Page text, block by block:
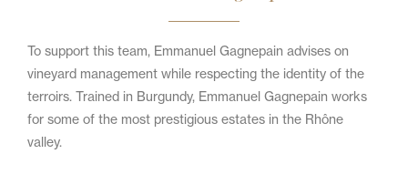
To support this team, Emmanuel Gagnepain advises on
vineyard management while respecting the identity of the
terroirs. Trained in Burgundy, Emmanuel Gagnepain works
for some of the most prestigious estates in the Rhône
valley.